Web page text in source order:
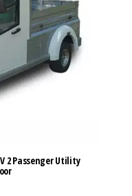
2 Passenger Utility